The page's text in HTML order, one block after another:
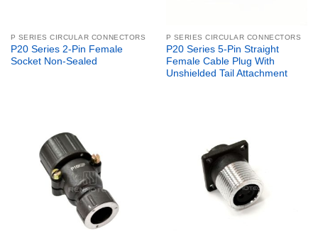
P SERIES CIRCULAR CONNECTORS
P20 Series 2-Pin Female
Socket Non-Sealed
P SERIES CIRCULAR CONNECTORS
P20 Series 5-Pin Straight
Female Cable Plug With
Unshielded Tail Attachment